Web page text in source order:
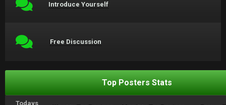
Introduce Yourself
Free Discussion
Top Posters Stats
Todays